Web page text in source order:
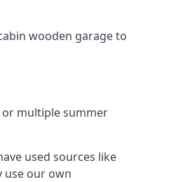
wooden garage to
or multiple summer
used sources like
use our own